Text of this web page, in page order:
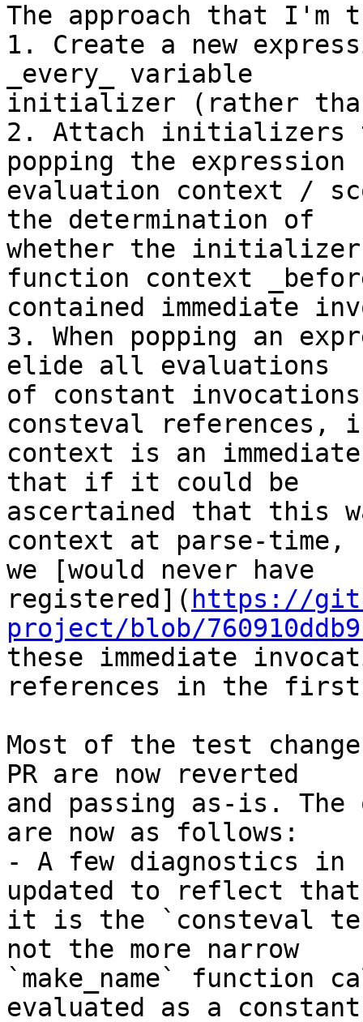
The approach that I'm
1. Create a new
_every_ variable
initializer (rather
2. Attach initializers
popping the expression
evaluation context /
the determination of
whether the initializer
function context
contained immediate
3. When popping an
elide all evaluations
of constant
consteval references,
context is an
that if it could be
ascertained that this
context at parse-time,
we [would never have
registered]( https://
project/blob/
these immediate
references in the
Most of the test
PR are now reverted
and passing as-is. The
are now as follows:
- A few diagnostics in
updated to reflect that
it is the `consteval
not the more narrow
`make_name`
evaluated as a constant